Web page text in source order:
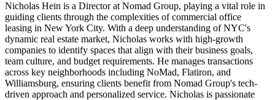
Nicholas Hein is a Director at Nomad Group, playing a vital role in
guiding clients through the complexities of commercial office
leasing in New York City. With a deep understanding of NYC's
dynamic real estate market, Nicholas works with high-growth
companies to identify spaces that align with their business goals,
team culture, and budget requirements. He manages transactions
across key neighborhoods including NoMad, Flatiron, and
Williamsburg, ensuring clients benefit from Nomad Group's tech-
driven approach and personalized service. Nicholas is passionate